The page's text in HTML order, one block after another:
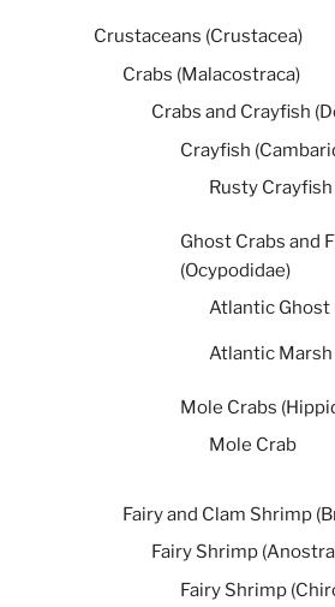
Crustaceans (Crustacea)
Crabs (Malacostraca)
Crabs and Crayfish
Crayfish
Rusty Crayfish
Ghost Crabs and
(Ocypodidae)
Atlantic Ghost
Atlantic
Mole Crabs
Mole Crab
Fairy and Clam Shrimp
Fairy Shrimp
Fairy Shrimp